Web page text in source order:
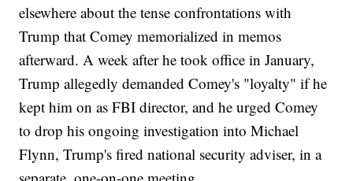
elsewhere about the tense confrontations with
Trump that Comey memorialized in memos
afterward. A week after he took office in January,
Trump allegedly demanded Comey's "loyalty" if he
kept him on as FBI director, and he urged Comey
to drop his ongoing investigation into Michael
Flynn, Trump's fired national security adviser, in a